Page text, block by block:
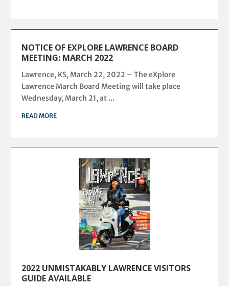
NOTICE OF EXPLORE LAWRENCE BOARD
MEETING: MARCH 2022
Lawrence, KS, March 22, 2022 – The eXplore
Lawrence March Board Meeting will take place
Wednesday, March 21, at ...
READ MORE
2022 UNMISTAKABLY LAWRENCE VISITORS
GUIDE AVAILABLE